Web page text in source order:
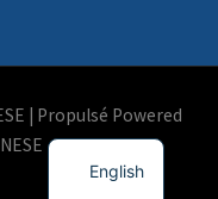
| Propulsé Powered
English